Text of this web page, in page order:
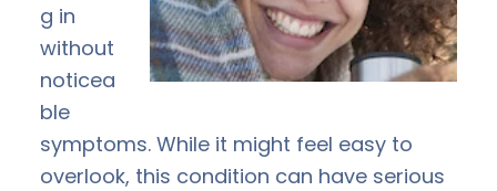
g in
without
noticea
ble
symptoms. While it might feel easy to
overlook, this condition can have serious